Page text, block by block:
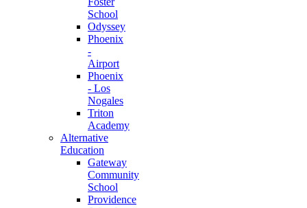
School
Odyssey
Phoenix
-
Airport
Phoenix
- Los
Nogales
Triton
Academy
Alternative
Education
Gateway
Community
School
Providence